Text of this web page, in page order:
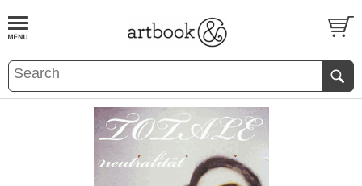
BOOKS EVENTS AND FEATURES